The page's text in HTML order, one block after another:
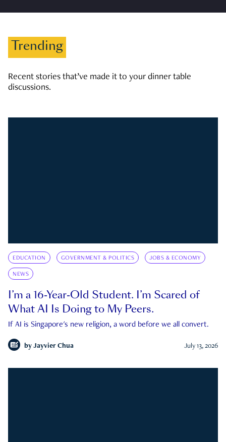
Trending
Recent stories that’ve made it to your dinner table
discussions.
EDUCATION GOVERNMENT & POLITICS JOBS & ECONOMY
NEWS
I’m a 16-Year-Old Student. I’m Scared of
What AI Is Doing to My Peers.
If AI is Singapore's new religion, a word before we all convert.
by Jayvier Chua July 13, 2026